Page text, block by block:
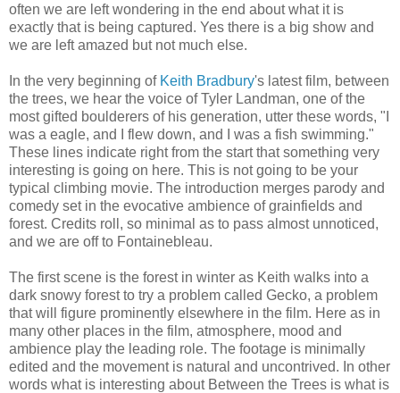
often we are left wondering in the end about what it is
exactly that is being captured. Yes there is a big show and
we are left amazed but not much else.
In the very beginning of Keith Bradbury's latest film, between
the trees, we hear the voice of Tyler Landman, one of the
most gifted boulderers of his generation, utter these words, "I
was a eagle, and I flew down, and I was a fish swimming."
These lines indicate right from the start that something very
interesting is going on here. This is not going to be your
typical climbing movie. The introduction merges parody and
comedy set in the evocative ambience of grainfields and
forest. Credits roll, so minimal as to pass almost unnoticed,
and we are off to Fontainebleau.
The first scene is the forest in winter as Keith walks into a
dark snowy forest to try a problem called Gecko, a problem
that will figure prominently elsewhere in the film. Here as in
many other places in the film, atmosphere, mood and
ambience play the leading role. The footage is minimally
edited and the movement is natural and uncontrived. In other
words what is interesting about Between the Trees is what is